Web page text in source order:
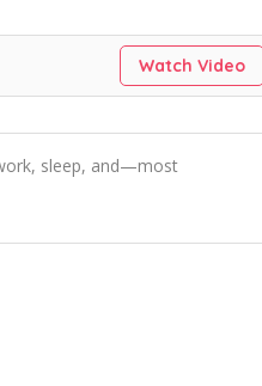
Watch Video
sleep, and—most